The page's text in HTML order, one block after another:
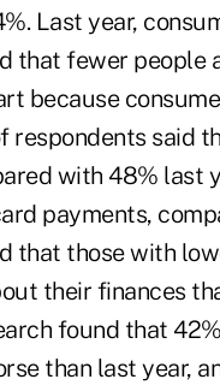
Last year,
that fewer people
because
respondents said
with 48% last
payments,
that those with
their finances
found that
than last year,